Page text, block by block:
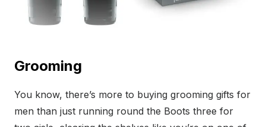
Grooming
You know, there’s more to buying grooming gifts for
men than just running round the Boots three for